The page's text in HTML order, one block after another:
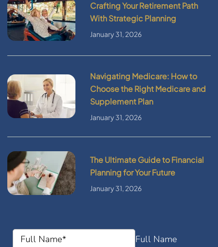
Crafting Your Retirement Path
With Strategic Planning
January 31, 2026
Navigating Medicare: How to
Choose the Right Medicare and
Supplement Plan
January 31, 2026
The Ultimate Guide to Financial
Planning for Your Future
January 31, 2026